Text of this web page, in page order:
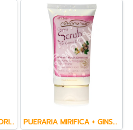
EMBLICA MIRIFICA + LICORICE + AHA & TRICLOSAN FACE CREAM SCRUB (60 ml.) PUERARIA MIRIFICA + GINSENG & CO  ENZYME Q10 FACE CREAM SCRUB (60 ml.)